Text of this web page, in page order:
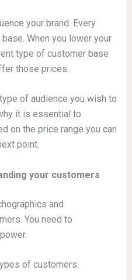
your brand. Every
When you lower your
type of customer base
those prices.
of audience you wish to
it is essential to
on the price range you can
point.
your customers
and
You need to
of customers.